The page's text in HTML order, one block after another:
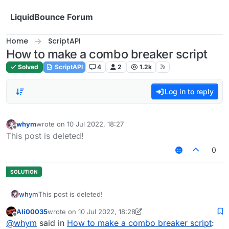
LiquidBounce Forum
Home ScriptAPI
How to make a combo breaker script
Solved ScriptAPI 4 2 1.2k
Log in to reply
Offline
whymwrote on 10 Jul 2022, 18:27
last edited by
This post is deleted!
0
whymThis post is deleted!
Offline
Ali00035wrote on 10 Jul 2022, 18:28
last edited by Ali000357 Oct 2022, 18:28
@whym said in How to make a combo breaker script: